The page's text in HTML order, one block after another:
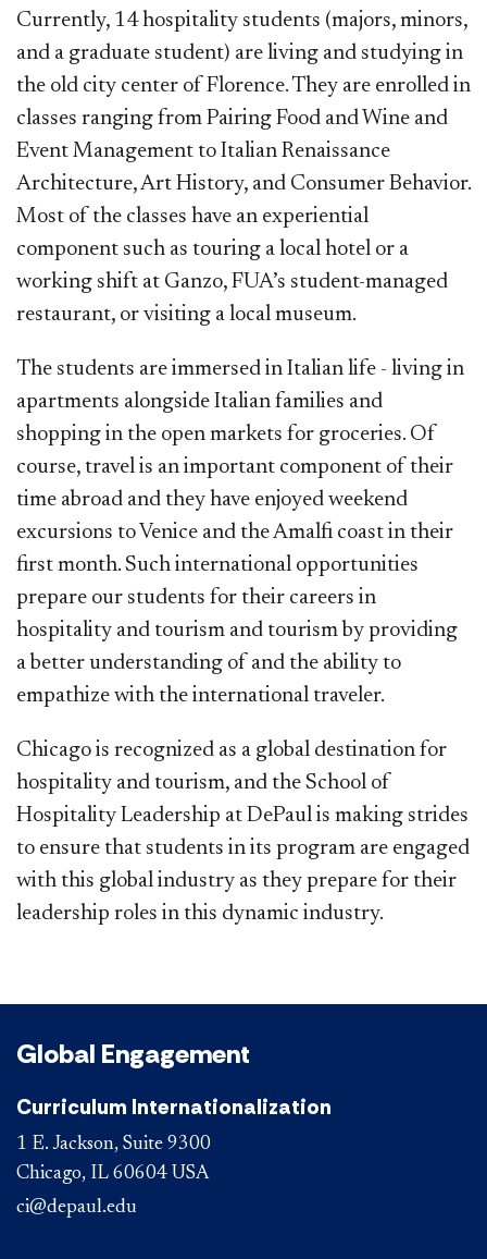
Currently, 14 hospitality students (majors, minors,
and a graduate student) are living and studying in
the old city center of Florence. They are enrolled in
classes ranging from Pairing Food and Wine and
Event Management to Italian Renaissance
Architecture, Art History, and Consumer Behavior.
Most of the classes have an experiential
component such as touring a local hotel or a
working shift at Ganzo, FUA’s student-managed
restaurant, or visiting a local museum.
The students are immersed in Italian life - living in
apartments alongside Italian families and
shopping in the open markets for groceries. Of
course, travel is an important component of their
time abroad and they have enjoyed weekend
excursions to Venice and the Amalfi coast in their
first month. Such international opportunities
prepare our students for their careers in
hospitality and tourism and tourism by providing
a better understanding of and the ability to
empathize with the international traveler.
Chicago is recognized as a global destination for
hospitality and tourism, and the School of
Hospitality Leadership at DePaul is making strides
to ensure that students in its program are engaged
with this global industry as they prepare for their
leadership roles in this dynamic industry.​​
Global Engagement
Curriculum Internationalization
1 E. Jackson, Suite 9300
Chicago, IL 60604 USA
ci@depaul.edu